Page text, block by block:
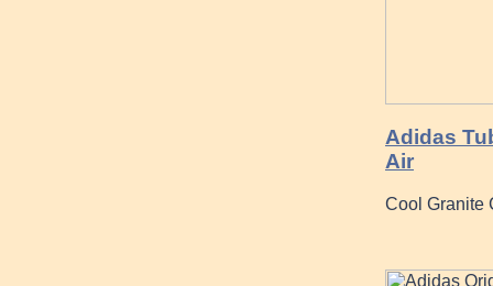
Adidas
Air
Cool Granite